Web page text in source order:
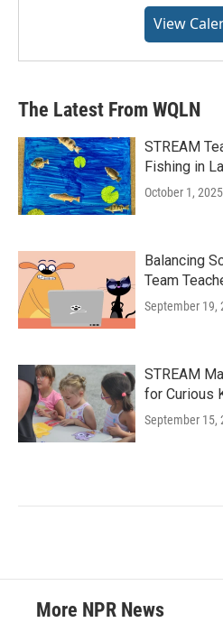
View
The Latest From WQLN
STREAM
Fishing in
October 1, 2025
Balancing
Team
September 19,
STREAM
for Curious
September 15,
More NPR News